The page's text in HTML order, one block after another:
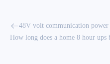
48V volt communication power
How long does a home 8 hour